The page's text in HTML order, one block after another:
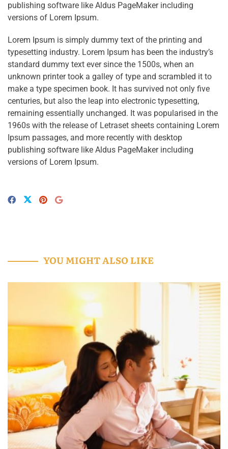
publishing software like Aldus PageMaker including
versions of Lorem Ipsum.
Lorem Ipsum is simply dummy text of the printing and
typesetting industry. Lorem Ipsum has been the industry’s
standard dummy text ever since the 1500s, when an
unknown printer took a galley of type and scrambled it to
make a type specimen book. It has survived not only five
centuries, but also the leap into electronic typesetting,
remaining essentially unchanged. It was popularised in the
1960s with the release of Letraset sheets containing Lorem
Ipsum passages, and more recently with desktop
publishing software like Aldus PageMaker including
versions of Lorem Ipsum.
YOU MIGHT ALSO LIKE